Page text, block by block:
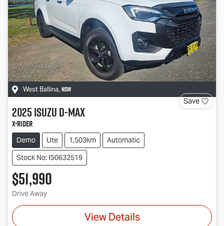
West Ballina, NSW
Save
2025IsuzuD-MAX
X-RIDER
Demo Ute 1,503km
Automatic
Stock No: I50632519
$51,990
Drive Away
View Details